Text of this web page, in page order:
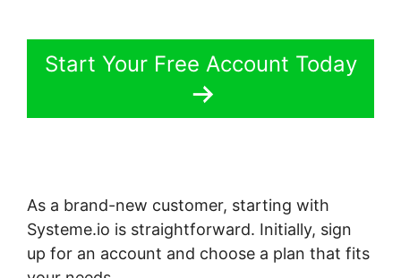
Start Your Free Account Today
As a brand-new customer, starting with
Systeme.io is straightforward. Initially, sign
up for an account and choose a plan that fits